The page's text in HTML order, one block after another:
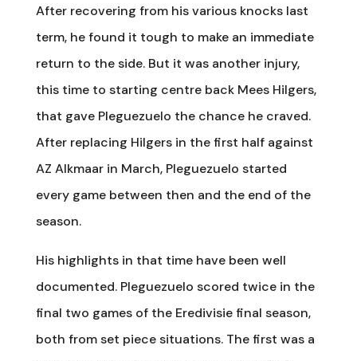
After recovering from his various knocks last
term, he found it tough to make an immediate
return to the side. But it was another injury,
this time to starting centre back Mees Hilgers,
that gave Pleguezuelo the chance he craved.
After replacing Hilgers in the first half against
AZ Alkmaar in March, Pleguezuelo started
every game between then and the end of the
season.
His highlights in that time have been well
documented. Pleguezuelo scored twice in the
final two games of the Eredivisie final season,
both from set piece situations. The first was a